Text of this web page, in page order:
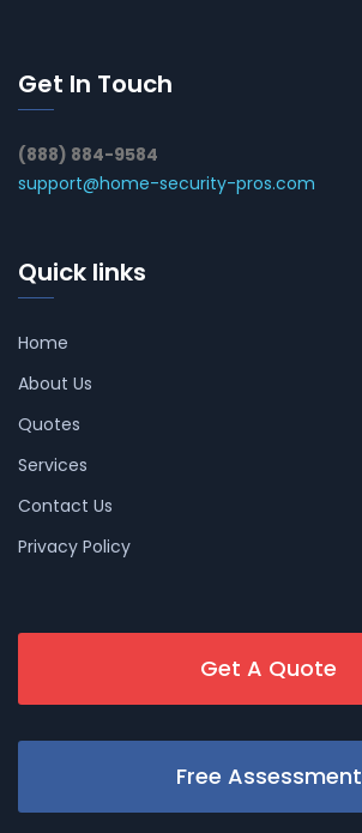
Get In Touch
(888) 884-9584
support@home-security-pros.com
Quick links
Home
About Us
Quotes
Services
Contact Us
Privacy Policy
Get A Quote
Free Assessment